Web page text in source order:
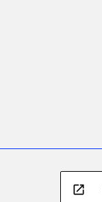
open_in_new